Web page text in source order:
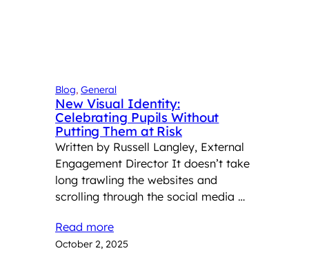
Blog, General
New Visual Identity:
Celebrating Pupils Without
Putting Them at Risk
Written by Russell Langley, External
Engagement Director It doesn’t take
long trawling the websites and
scrolling through the social media …
Read more
October 2, 2025